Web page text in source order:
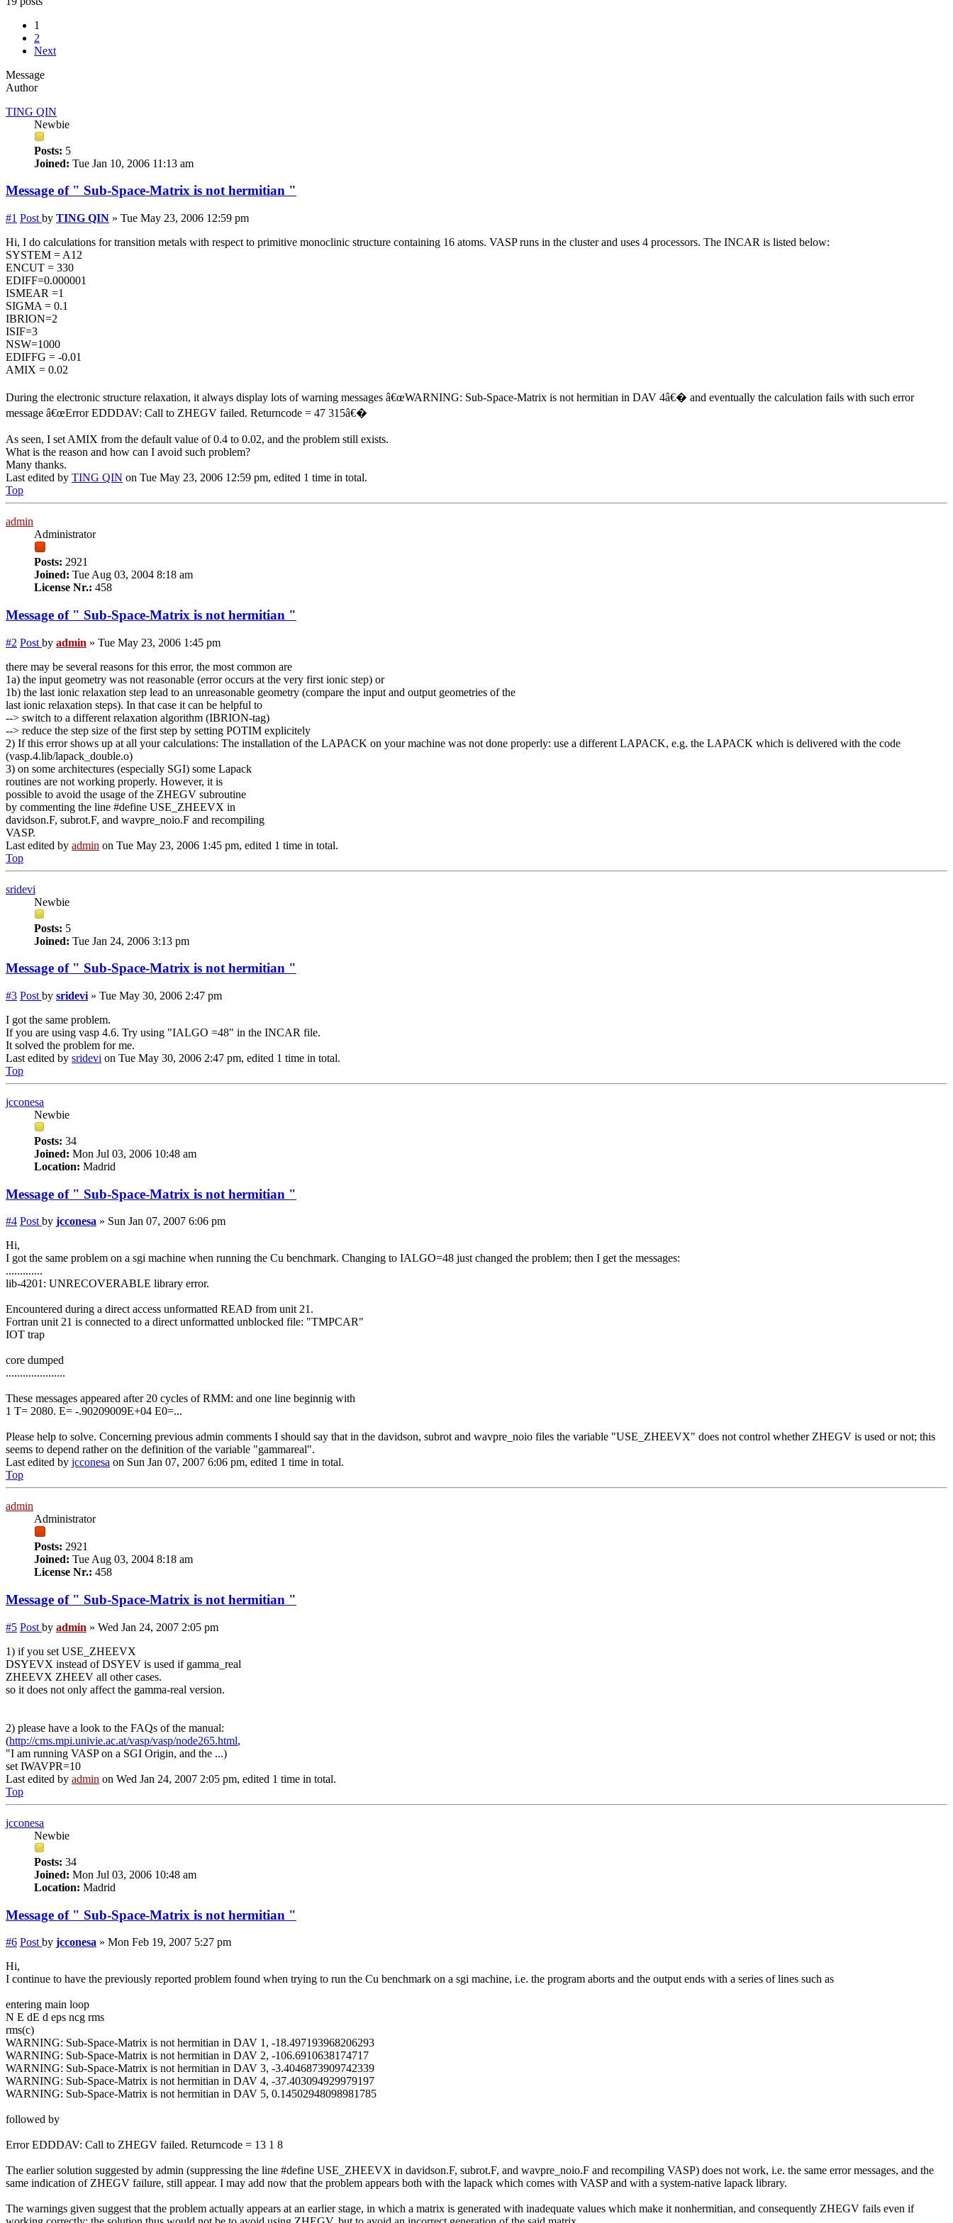
1
2
Next
Message
Author
TING QIN
Newbie
Posts: 5
Joined: Tue Jan 10, 2006 11:13 am
Message of " Sub-Space-Matrix is not hermitian "
#1 Post by TING QIN » Tue May 23, 2006 12:59 pm
Hi, I do calculations for transition metals with respect to primitive monoclinic structure containing 16 atoms. VASP runs in the cluster and uses 4 processors. The INCAR is listed below:
SYSTEM = A12
ENCUT = 330
EDIFF=0.000001
ISMEAR =1
SIGMA = 0.1
IBRION=2
ISIF=3
NSW=1000
EDIFFG = -0.01
AMIX = 0.02
During the electronic structure relaxation, it always display lots of warning messages â€œWARNING: Sub-Space-Matrix is not hermitian in DAV 4â€� and eventually the calculation fails with such error
message â€œError EDDDAV: Call to ZHEGV failed. Returncode = 47 315â€�
As seen, I set AMIX from the default value of 0.4 to 0.02, and the problem still exists.
What is the reason and how can I avoid such problem?
Many thanks.
Last edited by TING QIN on Tue May 23, 2006 12:59 pm, edited 1 time in total.
Top
admin
Administrator
Posts: 2921
Joined: Tue Aug 03, 2004 8:18 am
License Nr.: 458
Message of " Sub-Space-Matrix is not hermitian "
#2 Post by admin » Tue May 23, 2006 1:45 pm
there may be several reasons for this error, the most common are
1a) the input geometry was not reasonable (error occurs at the very first ionic step) or
1b) the last ionic relaxation step lead to an unreasonable geometry (compare the input and output geometries of the
last ionic relaxation steps). In that case it can be helpful to
--> switch to a different relaxation algorithm (IBRION-tag)
--> reduce the step size of the first step by setting POTIM explicitely
2) If this error shows up at all your calculations: The installation of the LAPACK on your machine was not done properly: use a different LAPACK, e.g. the LAPACK which is delivered with the code
(vasp.4.lib/lapack_double.o)
3) on some architectures (especially SGI) some Lapack
routines are not working properly. However, it is
possible to avoid the usage of the ZHEGV subroutine
by commenting the line #define USE_ZHEEVX in
davidson.F, subrot.F, and wavpre_noio.F and recompiling
VASP.
Last edited by admin on Tue May 23, 2006 1:45 pm, edited 1 time in total.
Top
sridevi
Newbie
Posts: 5
Joined: Tue Jan 24, 2006 3:13 pm
Message of " Sub-Space-Matrix is not hermitian "
#3 Post by sridevi » Tue May 30, 2006 2:47 pm
I got the same problem.
If you are using vasp 4.6. Try using "IALGO =48" in the INCAR file.
It solved the problem for me.
Last edited by sridevi on Tue May 30, 2006 2:47 pm, edited 1 time in total.
Top
jcconesa
Newbie
Posts: 34
Joined: Mon Jul 03, 2006 10:48 am
Location: Madrid
Message of " Sub-Space-Matrix is not hermitian "
#4 Post by jcconesa » Sun Jan 07, 2007 6:06 pm
Hi,
I got the same problem on a sgi machine when running the Cu benchmark. Changing to IALGO=48 just changed the problem; then I get the messages:
.............
lib-4201: UNRECOVERABLE library error.
Encountered during a direct access unformatted READ from unit 21.
Fortran unit 21 is connected to a direct unformatted unblocked file: "TMPCAR"
IOT trap
core dumped
.....................
These messages appeared after 20 cycles of RMM: and one line beginnig with
1 T= 2080. E= -.90209009E+04 E0=...
Please help to solve. Concerning previous admin comments I should say that in the davidson, subrot and wavpre_noio files the variable "USE_ZHEEVX" does not control whether ZHEGV is used or not; this
seems to depend rather on the definition of the variable "gammareal".
Last edited by jcconesa on Sun Jan 07, 2007 6:06 pm, edited 1 time in total.
Top
admin
Administrator
Posts: 2921
Joined: Tue Aug 03, 2004 8:18 am
License Nr.: 458
Message of " Sub-Space-Matrix is not hermitian "
#5 Post by admin » Wed Jan 24, 2007 2:05 pm
1) if you set USE_ZHEEVX
DSYEVX instead of DSYEV is used if gamma_real
ZHEEVX ZHEEV all other cases.
so it does not only affect the gamma-real version.
2) please have a look to the FAQs of the manual:
(http://cms.mpi.univie.ac.at/vasp/vasp/node265.html,
"I am running VASP on a SGI Origin, and the ...)
set IWAVPR=10
Last edited by admin on Wed Jan 24, 2007 2:05 pm, edited 1 time in total.
Top
jcconesa
Newbie
Posts: 34
Joined: Mon Jul 03, 2006 10:48 am
Location: Madrid
Message of " Sub-Space-Matrix is not hermitian "
#6 Post by jcconesa » Mon Feb 19, 2007 5:27 pm
Hi,
I continue to have the previously reported problem found when trying to run the Cu benchmark on a sgi machine, i.e. the program aborts and the output ends with a series of lines such as
entering main loop
N E dE d eps ncg rms
rms(c)
WARNING: Sub-Space-Matrix is not hermitian in DAV 1, -18.497193968206293
WARNING: Sub-Space-Matrix is not hermitian in DAV 2, -106.6910638174717
WARNING: Sub-Space-Matrix is not hermitian in DAV 3, -3.4046873909742339
WARNING: Sub-Space-Matrix is not hermitian in DAV 4, -37.403094929979197
WARNING: Sub-Space-Matrix is not hermitian in DAV 5, 0.14502948098981785
followed by
Error EDDDAV: Call to ZHEGV failed. Returncode = 13 1 8
The earlier solution suggested by admin (suppressing the line #define USE_ZHEEVX in davidson.F, subrot.F, and wavpre_noio.F and recompiling VASP) does not work, i.e. the same error messages, and the
same indication of ZHEGV failure, still appear. I may add now that the problem appears both with the lapack which comes with VASP and with a system-native lapack library.
The warnings given suggest that the problem actually appears at an earlier stage, in which a matrix is generated with inadequate values which make it nonhermitian, and consequently ZHEGV fails even if